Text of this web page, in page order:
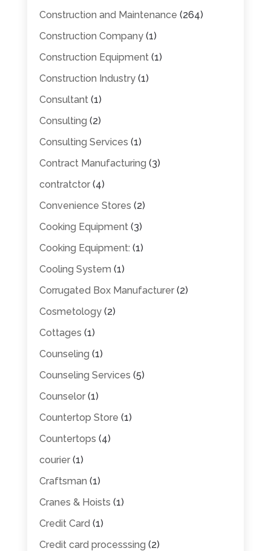
Construction and Maintenance (264)
Construction Company(1)
Construction Equipment(1)
Construction Industry(1)
Consultant(1)
Consulting (2)
Consulting Services (1)
Contract Manufacturing (3)
contratctor(4)
Convenience Stores (2)
Cooking Equipment(3)
Cooking Equipment: (1)
Cooling System (1)
Corrugated Box Manufacturer(2)
Cosmetology(2)
Cottages (1)
Counseling (1)
Counseling Services (5)
Counselor(1)
Countertop Store (1)
Countertops (4)
courier(1)
Craftsman (1)
Cranes & Hoists (1)
Credit Card (1)
Credit card processsing (2)